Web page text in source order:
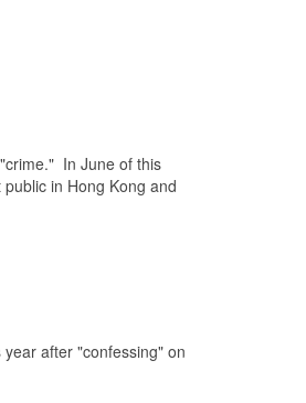
In June of this
in Hong Kong and
after "confessing" on